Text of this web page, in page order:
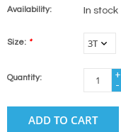
Availability: In stock
Size: *
Quantity:
+
-
ADD TO CART